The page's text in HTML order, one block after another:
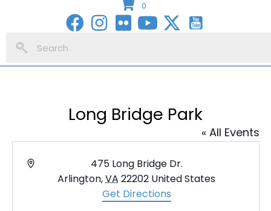
0
Long Bridge Park
« All Events
A
475 Long Bridge Dr.
Arlington,VA 22202 United States
Get Directions